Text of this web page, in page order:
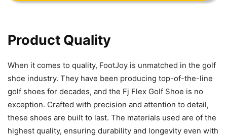
Product Quality
When it comes to quality, FootJoy is unmatched in the golf
shoe industry. They have been producing top-of-the-line
golf shoes for decades, and the Fj Flex Golf Shoe is no
exception. Crafted with precision and attention to detail,
these shoes are built to last. The materials used are of the
highest quality, ensuring durability and longevity even with